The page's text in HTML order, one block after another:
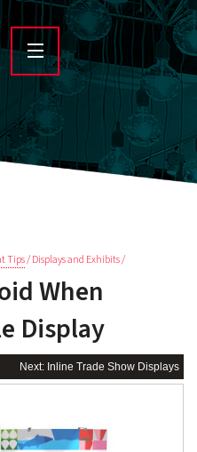
Tips/ Displays and Exhibits /
When
Display
Next: Inline Trade Show Displays